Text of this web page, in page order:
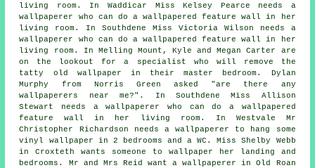
living room. In Waddicar Miss Kelsey Pearce needs a
wallpaperer who can do a wallpapered feature wall in her
living room. In Southdene Miss Victoria Wilson needs a
wallpaperer who can do a wallpapered feature wall in her
living room. In Melling Mount, Kyle and Megan Carter are
on the lookout for a specialist who will remove the
tatty old wallpaper in their master bedroom. Dylan
Murphy from Norris Green asked "are there any
wallpaperers near me?". In Southdene Miss Allison
Stewart needs a wallpaperer who can do a wallpapered
feature wall in her living room. In Westvale Mr
Christopher Richardson needs a wallpaperer to hang some
vinyl wallpaper in 2 bedrooms and a WC. Miss Shelby Webb
in Croxteth wants someone to wallpaper her landing and
bedrooms. Mr and Mrs Reid want a wallpaperer in Old Roan